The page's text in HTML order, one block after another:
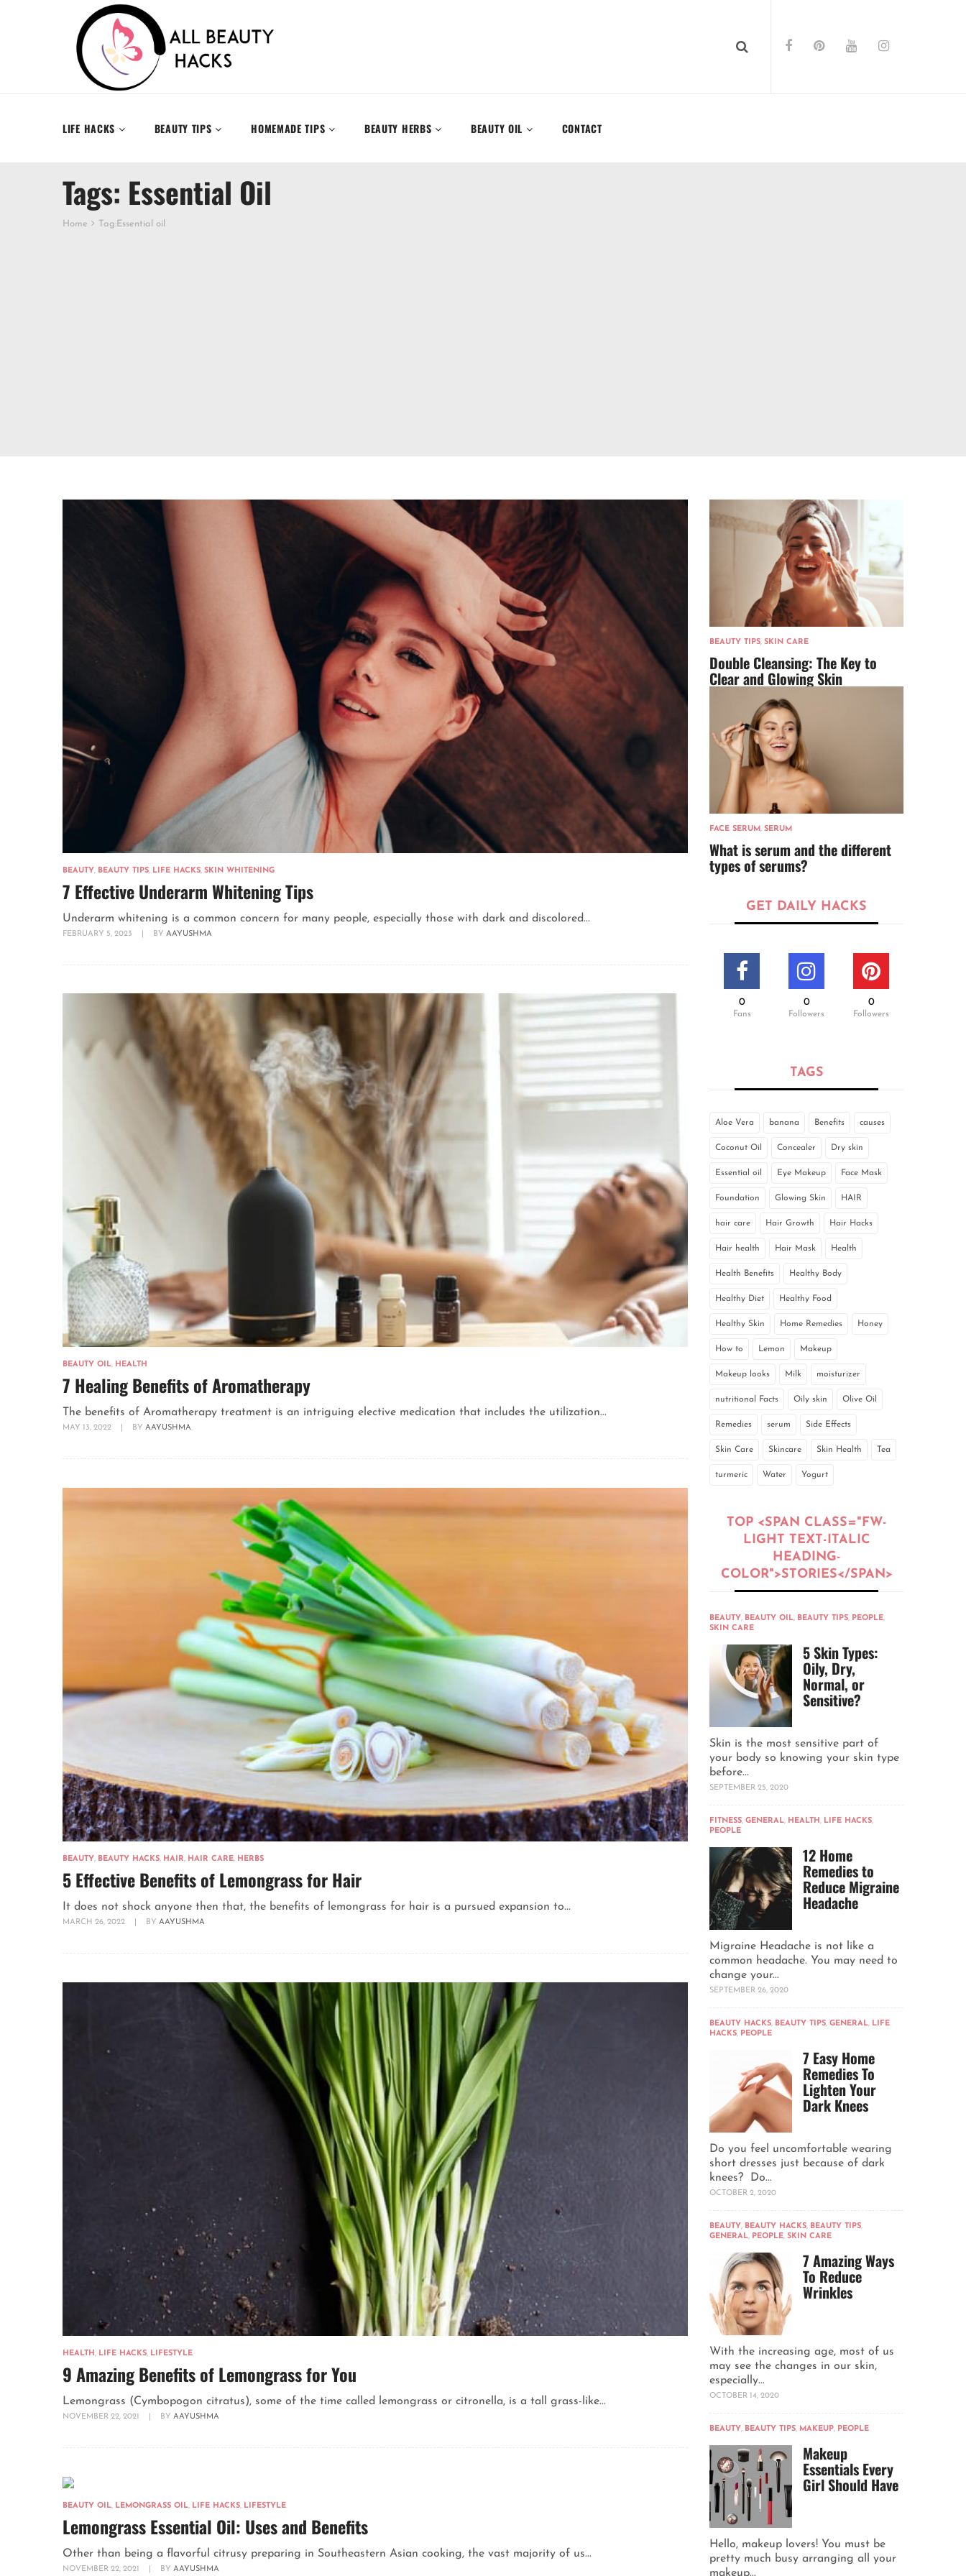
LIFE HACKS BEAUTY TIPS HOMEMADE TIPS BEAUTY HERBS BEAUTY OIL CONTACT
Tags: Essential Oil
Home Tag:Essential oil
BEAUTY, BEAUTY TIPS, LIFE HACKS, SKIN WHITENING
7 Effective Underarm Whitening Tips
Underarm whitening is a common concern for many people, especially those with dark and discolored...
FEBRUARY 5, 2023 BY AAYUSHMA
BEAUTY OIL, HEALTH
7 Healing Benefits of Aromatherapy
The benefits of Aromatherapy treatment is an intriguing elective medication that includes the utilization...
MAY 13, 2022 BY AAYUSHMA
BEAUTY, BEAUTY HACKS, HAIR, HAIR CARE, HERBS
5 Effective Benefits of Lemongrass for Hair
It does not shock anyone then that, the benefits of lemongrass for hair is a pursued expansion to...
MARCH 26, 2022 BY AAYUSHMA
HEALTH , LIFE HACKS, LIFESTYLE
9 Amazing Benefits of Lemongrass for You
Lemongrass (Cymbopogon citratus), some of the time called lemongrass or citronella, is a tall grass-like...
NOVEMBER 22, 2021 BY AAYUSHMA
BEAUTY OIL, LEMONGRASS OIL, LIFE HACKS, LIFESTYLE
Lemongrass Essential Oil: Uses and Benefits
Other than being a flavorful citrusy preparing in Southeastern Asian cooking, the vast majority of us...
NOVEMBER 22, 2021 BY AAYUSHMA
BEAUTY TIPS, SKIN CARE
Double Cleansing: The Key to
Clear and Glowing Skin
FACE SERUM , SERUM
What is serum and the different
types of serums?
GET DAILY HACKS
0
Fans
0
Followers
0
Followers
TAGS
Aloe Vera banana Benefits causes
Coconut Oil Concealer Dry skin
Essential oil Eye Makeup Face Mask
Foundation Glowing Skin HAIR
hair care Hair Growth Hair Hacks
Hair health Hair Mask Health
Health Benefits Healthy Body
Healthy Diet Healthy Food
Healthy Skin Home Remedies Honey
How to Lemon Makeup
Makeup looks Milk moisturizer
nutritional Facts Oily skin Olive Oil
Remedies serum Side Effects
Skin Care Skincare Skin Health Tea
turmeric Water Yogurt
TOP <SPAN CLASS="FW-
LIGHT TEXT-ITALIC
HEADING-
COLOR">STORIES</SPAN>
BEAUTY, BEAUTY OIL, BEAUTY TIPS, PEOPLE,
SKIN CARE
5 Skin Types:
Oily, Dry,
Normal, or
Sensitive?
Skin is the most sensitive part of
your body so knowing your skin type
before...
SEPTEMBER 25, 2020
FITNESS, GENERAL, HEALTH, LIFE HACKS,
PEOPLE
12 Home
Remedies to
Reduce Migraine
Headache
Migraine Headache is not like a
common headache. You may need to
change your...
SEPTEMBER 26, 2020
BEAUTY HACKS, BEAUTY TIPS, GENERAL, LIFE
HACKS, PEOPLE
7 Easy Home
Remedies To
Lighten Your
Dark Knees
Do you feel uncomfortable wearing
short dresses just because of dark
knees? Do...
OCTOBER 2, 2020
BEAUTY, BEAUTY HACKS, BEAUTY TIPS,
GENERAL, PEOPLE, SKIN CARE
7 Amazing Ways
To Reduce
Wrinkles
With the increasing age, most of us
may see the changes in our skin,
especially...
OCTOBER 14, 2020
BEAUTY, BEAUTY TIPS, MAKEUP, PEOPLE
Makeup
Essentials Every
Girl Should Have
Hello, makeup lovers! You must be
pretty much busy arranging all your
makeup...